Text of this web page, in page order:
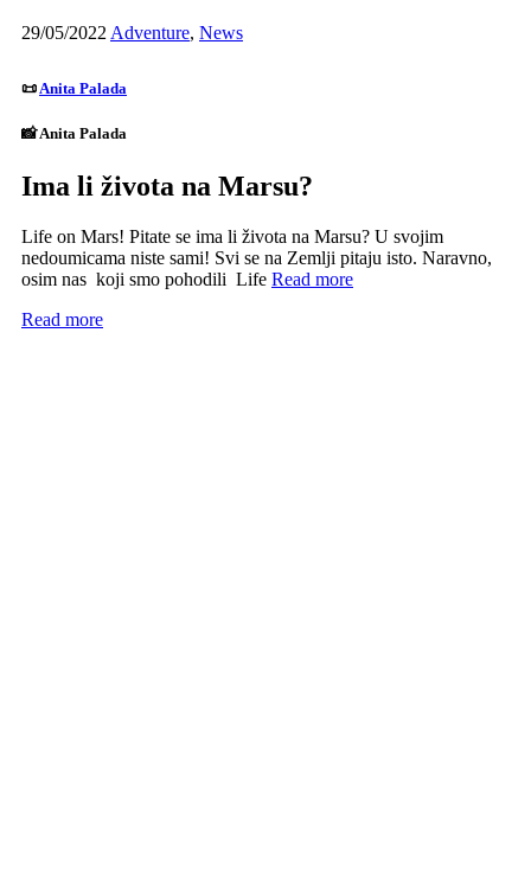
29/05/2022 Adventure, News
📜Anita Palada
📸 Anita Palada
Ima li života na Marsu?
Life on Mars! Pitate se ima li života na Marsu? U svojim
nedoumicama niste sami! Svi se na Zemlji pitaju isto. Naravno,
osim nas koji smo pohodili Life Read more
Read more